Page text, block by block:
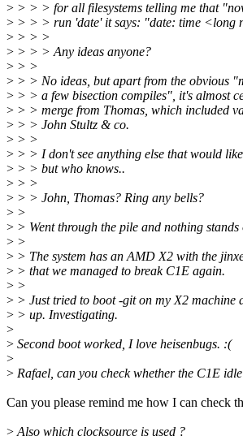
> > > > for all filesystems telling me that
> > > > run 'date' it says: "date: time <long
> > > >
> > > > Any ideas anyone?
> > >
> > > No ideas, but apart from the obvious
> > > a few bisection compiles", it's almost
> > > merge from Thomas, which included
> > > John Stultz & co.
> > >
> > > I don't see anything else that would
> > > but who knows..
> > >
> > > John, Thomas? Ring any bells?
> >
> > Went through the pile and nothing stands
> >
> > The system has an AMD X2 with the
> > that we managed to break C1E again.
> >
> > Just tried to boot -git on my X2 machine
> > up. Investigating.
>
> Second boot worked, I love heisenbugs. :(
>
> Rafael, can you check whether the C1E idle
Can you please remind me how I can check
>Also which clocksource is used ?